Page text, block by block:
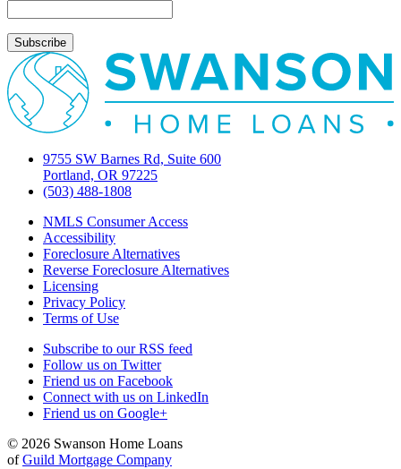
9755 SW Barnes Rd, Suite 600
Portland, OR 97225
(503) 488-1808
NMLS Consumer Access
Accessibility
Foreclosure Alternatives
Reverse Foreclosure Alternatives
Licensing
Privacy Policy
Terms of Use
Subscribe to our RSS feed
Follow us on Twitter
Friend us on Facebook
Connect with us on LinkedIn
Friend us on Google+
© 2026 Swanson Home Loans
ofGuild Mortgage Company